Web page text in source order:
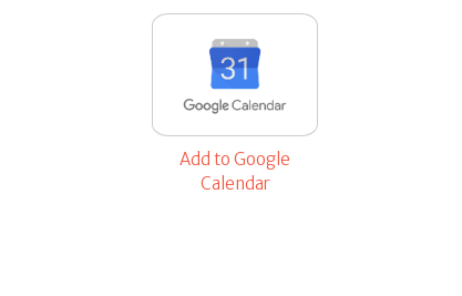
Add to Google
Calendar